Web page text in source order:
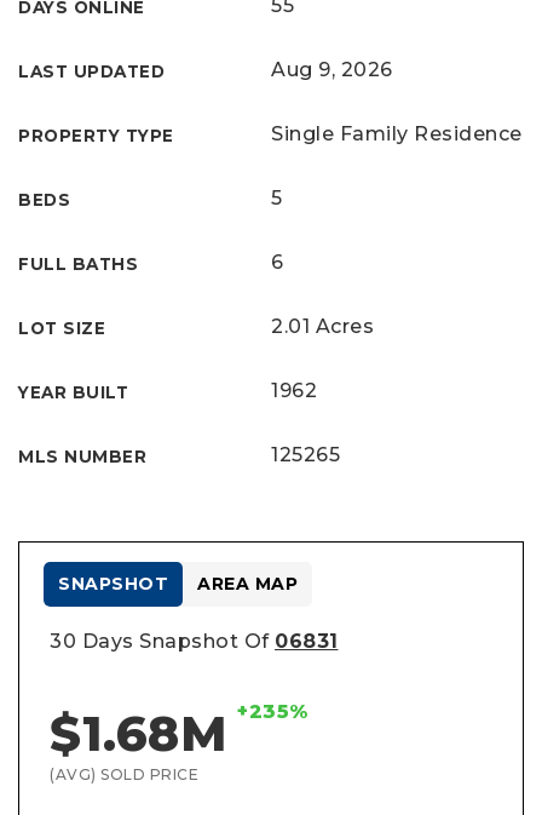
DAYS ONLINE 55
LAST UPDATED Aug 9, 2026
PROPERTY TYPE Single Family Residence
BEDS 5
FULL BATHS 6
LOT SIZE 2.01 Acres
YEAR BUILT 1962
MLS NUMBER 125265
30 Days Snapshot Of 06831
$1.68M +235%
(AVG) SOLD PRICE
SNAPSHOT AREA MAP